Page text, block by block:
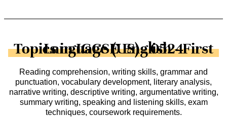
Topics in IGCSE English - First Language (US) - 0524
Reading comprehension, writing skills, grammar and
punctuation, vocabulary development, literary analysis,
narrative writing, descriptive writing, argumentative writing,
summary writing, speaking and listening skills, exam
techniques, coursework requirements.